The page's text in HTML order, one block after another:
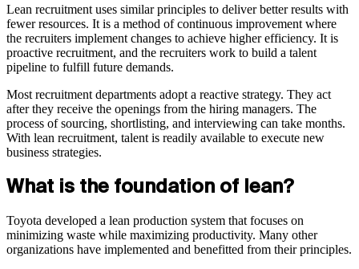
Lean recruitment uses similar principles to deliver better results with
fewer resources. It is a method of continuous improvement where
the recruiters implement changes to achieve higher efficiency. It is
proactive recruitment, and the recruiters work to build a talent
pipeline to fulfill future demands.
Most recruitment departments adopt a reactive strategy. They act
after they receive the openings from the hiring managers. The
process of sourcing, shortlisting, and interviewing can take months.
With lean recruitment, talent is readily available to execute new
business strategies.
What is the foundation of lean?
Toyota developed a lean production system that focuses on
minimizing waste while maximizing productivity. Many other
organizations have implemented and benefitted from their principles.